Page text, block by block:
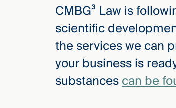
CMBG³ Law is
scientific
the services we can
your business is
substancescan be